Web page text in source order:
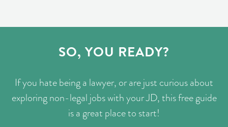
SO, YOU READY?
If you hate being a lawyer, or are just curious about
exploring non-legal jobs with your JD, this free guide
is a great place to start!